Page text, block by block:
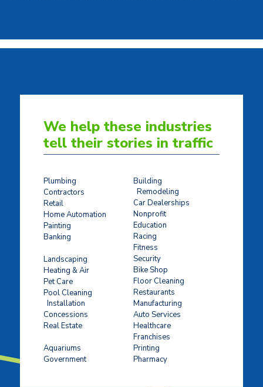
We help these industries
tell their stories in traffic
Plumbing
Contractors
Retail
Home Automation
Painting
Banking
Landscaping
Heating & Air
Pet Care
Pool Cleaning
Installation
Concessions
Real Estate
Aquariums
Government
Building
Remodeling
Car Dealerships
Nonprofit
Education
Racing
Fitness
Security
Bike Shop
Floor Cleaning
Restaurants
Manufacturing
Auto Services
Healthcare
Franchises
Printing
Pharmacy